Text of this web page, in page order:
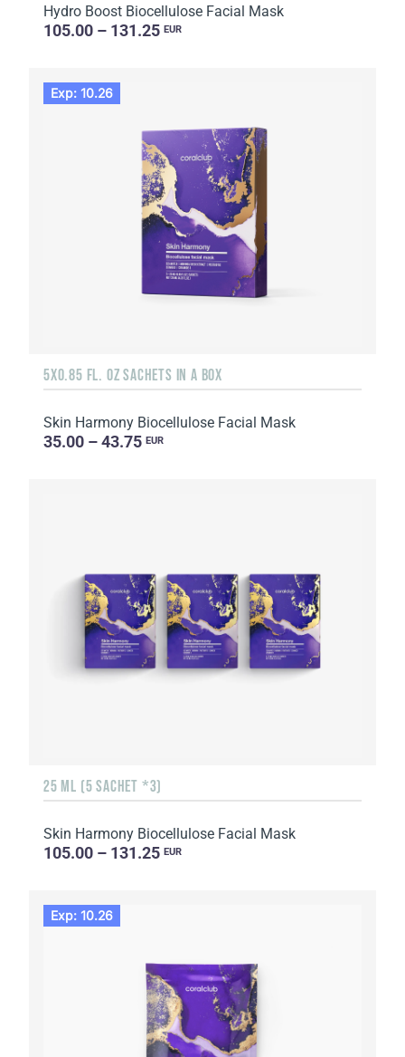
Hydro Boost Biocellulose Facial Mask
105.00 – 131.25 EUR
Exp: 10.26
5X0.85 FL. OZ SACHETS IN A BOX
Skin Harmony Biocellulose Facial Mask
35.00 – 43.75 EUR
25 ML (5 SACHET *3)
Skin Harmony Biocellulose Facial Mask
105.00 – 131.25 EUR
Exp: 10.26